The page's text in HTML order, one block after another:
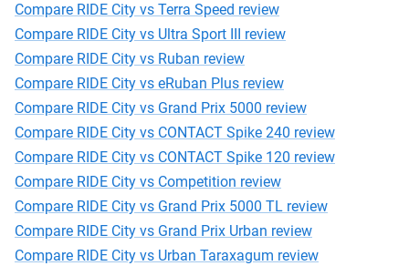
Compare RIDE City vs Terra Speed review
Compare RIDE City vs Ultra Sport III review
Compare RIDE City vs Ruban review
Compare RIDE City vs eRuban Plus review
Compare RIDE City vs Grand Prix 5000 review
Compare RIDE City vs CONTACT Spike 240 review
Compare RIDE City vs CONTACT Spike 120 review
Compare RIDE City vs Competition review
Compare RIDE City vs Grand Prix 5000 TL review
Compare RIDE City vs Grand Prix Urban review
Compare RIDE City vs Urban Taraxagum review